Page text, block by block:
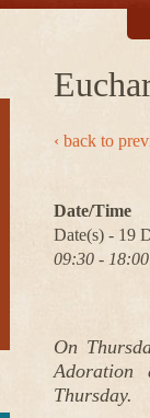
‹ back to
Date/Time
Date(s) - 19
09:30 - 18:00
On
Adoration
Thursday.